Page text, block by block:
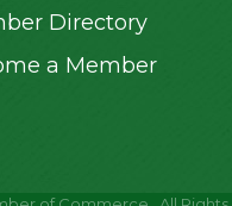
Directory
a Member